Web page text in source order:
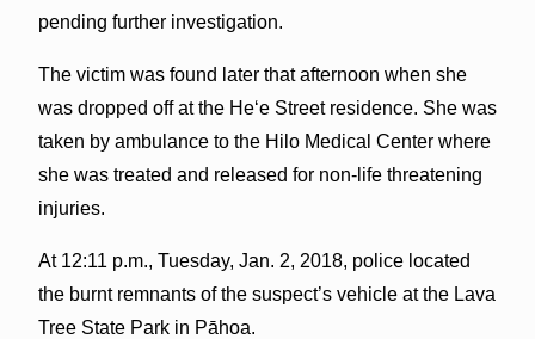
pending further investigation.
The victim was found later that afternoon when she
was dropped off at the Heʻe Street residence. She was
taken by ambulance to the Hilo Medical Center where
she was treated and released for non-life threatening
injuries.
At 12:11 p.m., Tuesday, Jan. 2, 2018, police located
the burnt remnants of the suspect’s vehicle at the Lava
Tree State Park in Pāhoa.